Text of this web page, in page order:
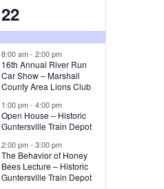
4
e
v
e
n
t
s
,
22
8:00 am-2:00 pm
16th Annual River Run
Car Show – Marshall
County Area Lions Club
1:00 pm-4:00 pm
Open House – Historic
Guntersville Train Depot
2:00 pm-3:00 pm
The Behavior of Honey
Bees Lecture – Historic
Guntersville Train Depot